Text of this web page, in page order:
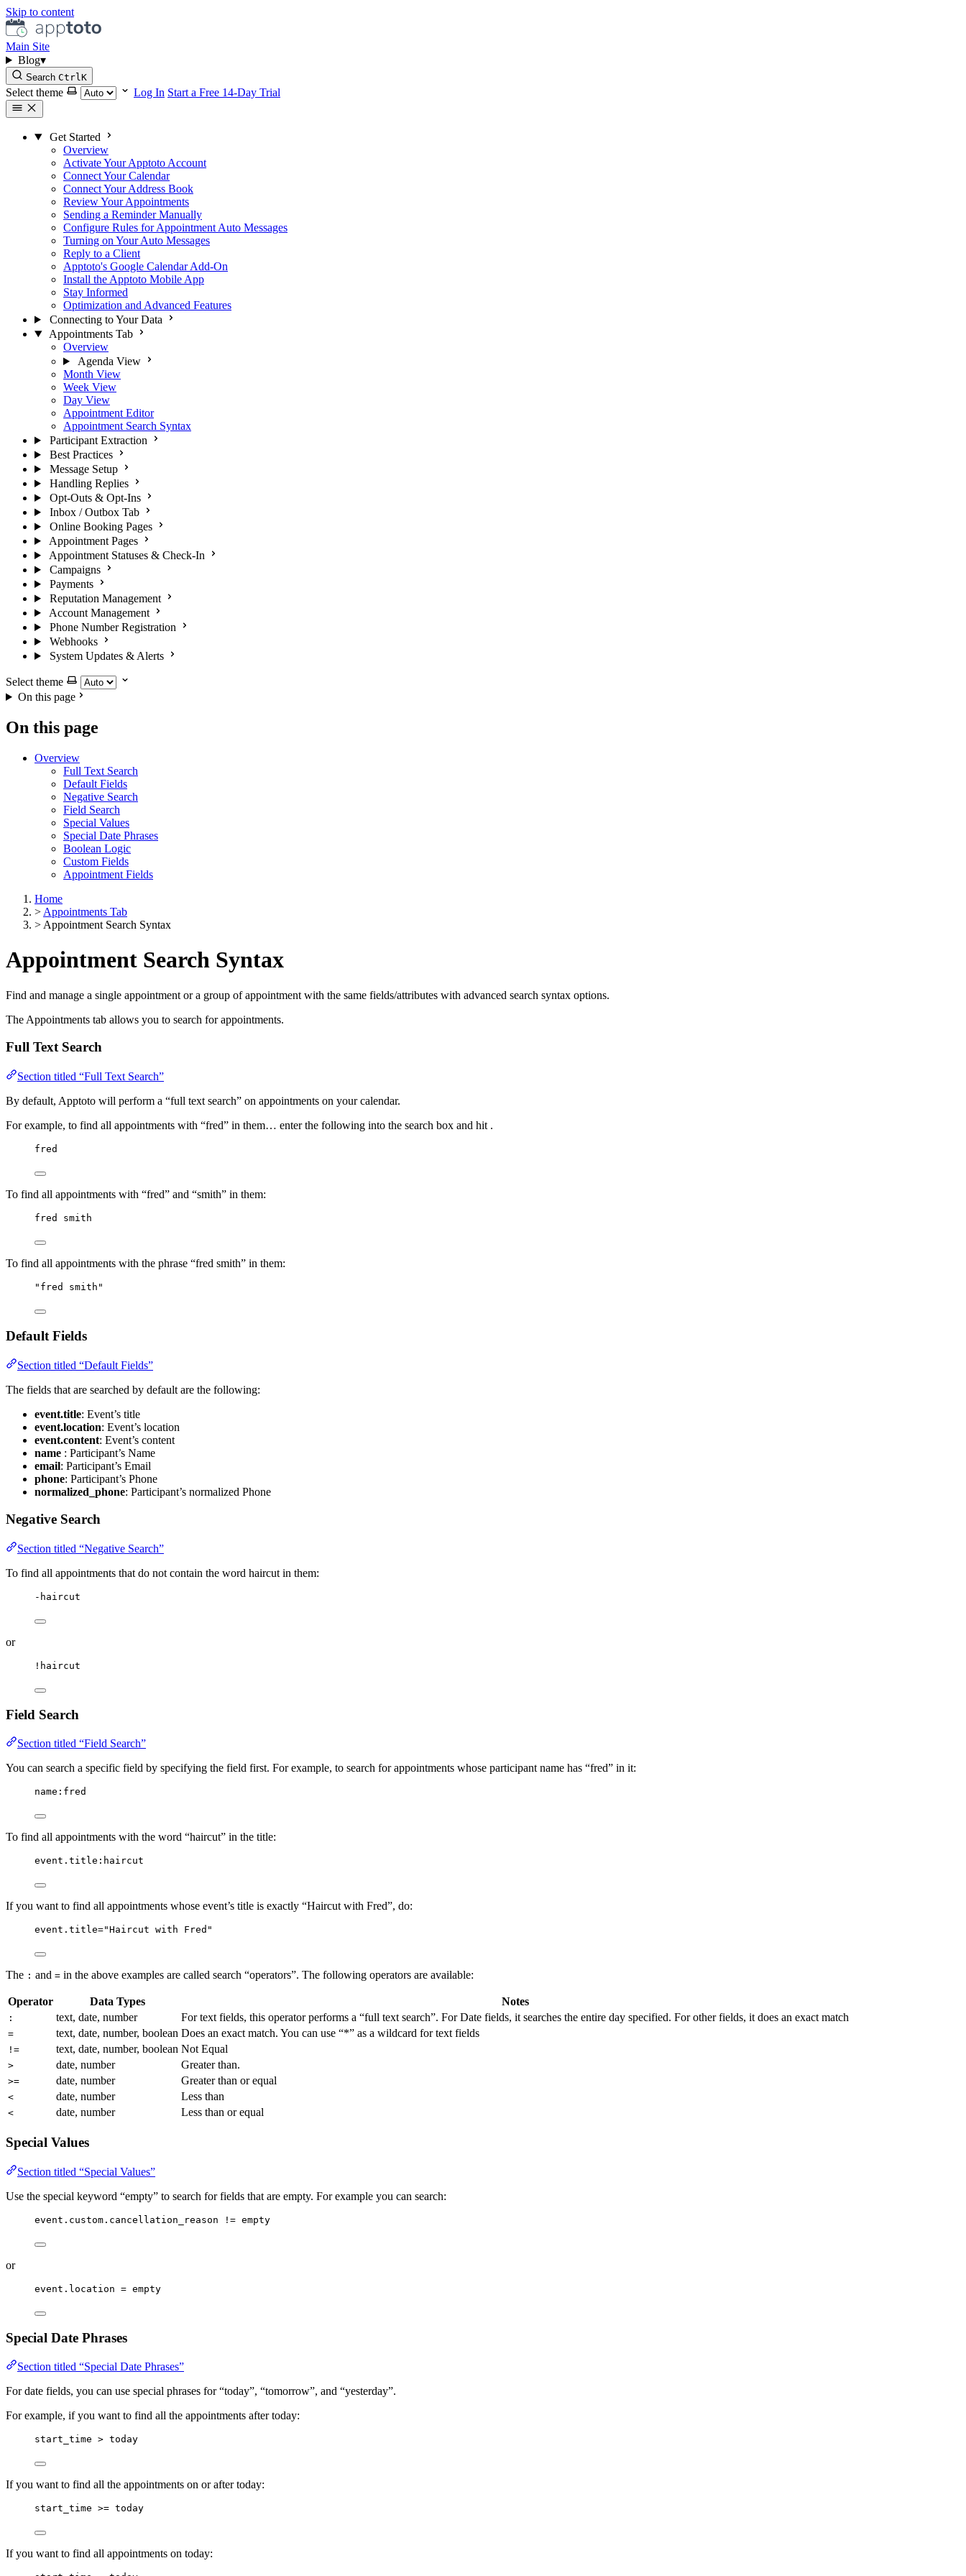
Skip to content
Main Site
Blog▾
Search CtrlK
Select theme Log In Start a Free 14-Day Trial
Get Started
Overview
Activate Your Apptoto Account
Connect Your Calendar
Connect Your Address Book
Review Your Appointments
Sending a Reminder Manually
Configure Rules for Appointment Auto Messages
Turning on Your Auto Messages
Reply to a Client
Apptoto's Google Calendar Add-On
Install the Apptoto Mobile App
Stay Informed
Optimization and Advanced Features
Connecting to Your Data
Appointments Tab
Overview
Agenda View
Month View
Week View
Day View
Appointment Editor
Appointment Search Syntax
Participant Extraction
Best Practices
Message Setup
Handling Replies
Opt-Outs & Opt-Ins
Inbox / Outbox Tab
Online Booking Pages
Appointment Pages
Appointment Statuses & Check-In
Campaigns
Payments
Reputation Management
Account Management
Phone Number Registration
Webhooks
System Updates & Alerts
Select theme
On this page
On this page
Overview
Full Text Search
Default Fields
Negative Search
Field Search
Special Values
Special Date Phrases
Boolean Logic
Custom Fields
Appointment Fields
Home
> Appointments Tab
> Appointment Search Syntax
Appointment Search Syntax
Find and manage a single appointment or a group of appointment with the same fields/attributes with advanced search syntax options.
The Appointments tab allows you to search for appointments.
Full Text Search
Section titled “Full Text Search”
By default, Apptoto will perform a “full text search” on appointments on your calendar.
For example, to find all appointments with “fred” in them… enter the following into the search box and hit .
fred
To find all appointments with “fred” and “smith” in them:
fred smith
To find all appointments with the phrase “fred smith” in them:
"fred smith"
Default Fields
Section titled “Default Fields”
The fields that are searched by default are the following:
event.title: Event’s title
event.location: Event’s location
event.content: Event’s content
name : Participant’s Name
email: Participant’s Email
phone: Participant’s Phone
normalized_phone: Participant’s normalized Phone
Negative Search
Section titled “Negative Search”
To find all appointments that do not contain the word haircut in them:
-haircut
or
!haircut
Field Search
Section titled “Field Search”
You can search a specific field by specifying the field first. For example, to search for appointments whose participant name has “fred” in it:
name:fred
To find all appointments with the word “haircut” in the title:
event.title:haircut
If you want to find all appointments whose event’s title is exactly “Haircut with Fred”, do:
event.title="Haircut with Fred"
The : and = in the above examples are called search “operators”. The following operators are available:
Operator Data Types Notes
: text, date, number For text fields, this operator performs a “full text search”. For Date fields, it searches the entire day specified. For other fields, it does an exact match
= text, date, number, boolean Does an exact match. You can use “*” as a wildcard for text fields
!= text, date, number, boolean Not Equal
> date, number Greater than.
>= date, number Greater than or equal
< date, number Less than
< date, number Less than or equal
Special Values
Section titled “Special Values”
Use the special keyword “empty” to search for fields that are empty. For example you can search:
event.custom.cancellation_reason != empty
or
event.location = empty
Special Date Phrases
Section titled “Special Date Phrases”
For date fields, you can use special phrases for “today”, “tomorrow”, and “yesterday”.
For example, if you want to find all the appointments after today:
start_time > today
If you want to find all the appointments on or after today:
start_time >= today
If you want to find all appointments on today: